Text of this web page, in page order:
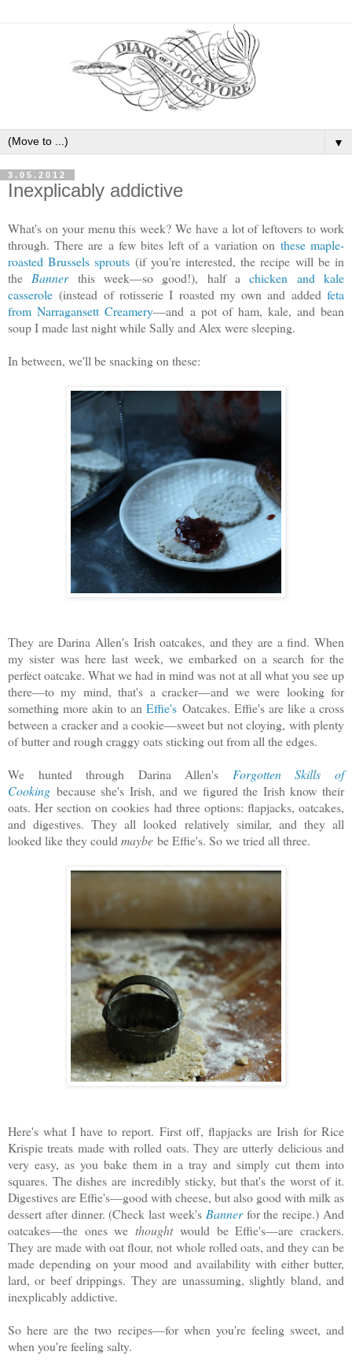
▼
3.05.2012
Inexplicably addictive
What's on your menu this week? We have a lot of leftovers to work
through. There are a few bites left of a variation on these maple-
roasted Brussels sprouts (if you're interested, the recipe will be in
the Banner this week—so good!), half achicken and kale
casserole (instead of rotisserie I roasted my own and added feta
from Narragansett Creamery—and a pot of ham, kale, and bean
soup I made last night while Sally and Alex were sleeping.
In between, we'll be snacking on these:
They are Darina Allen's Irish oatcakes, and they are a find. When
my sister was here last week, we embarked on a search for the
perfect oatcake. What we had in mind was not at all what you see up
there—to my mind, that's a cracker—and we were looking for
something more akin to anEffie's Oatcakes. Effie's are like a cross
between a cracker and a cookie—sweet but not cloying, with plenty
of butter and rough craggy oats sticking out from all the edges.
We hunted through Darina Allen's Forgotten Skills of
Cooking because she's Irish, and we figured the Irish know their
oats. Her section on cookies had three options: flapjacks, oatcakes,
and digestives. They all looked relatively similar, and they all
looked like they could maybe be Effie's. So we tried all three.
Here's what I have to report. First off, flapjacks are Irish for Rice
Krispie treats made with rolled oats. They are utterly delicious and
very easy, as you bake them in a tray and simply cut them into
squares. The dishes are incredibly sticky, but that's the worst of it.
Digestives are Effie's—good with cheese, but also good with milk as
dessert after dinner. (Check last week's Bannerfor the recipe.) And
oatcakes—the ones we thoughtwould be Effie's—are crackers.
They are made with oat flour, not whole rolled oats, and they can be
made depending on your mood and availability with either butter,
lard, or beef drippings. They are unassuming, slightly bland, and
inexplicably addictive.
So here are the two recipes—for when you're feeling sweet, and
when you're feeling salty.